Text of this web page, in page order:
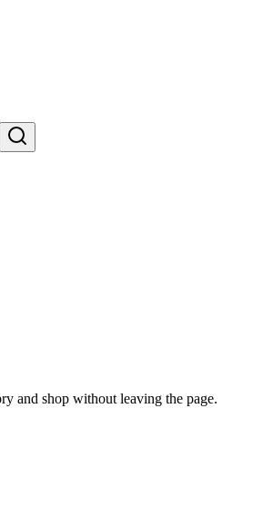
and shop without leaving the page.